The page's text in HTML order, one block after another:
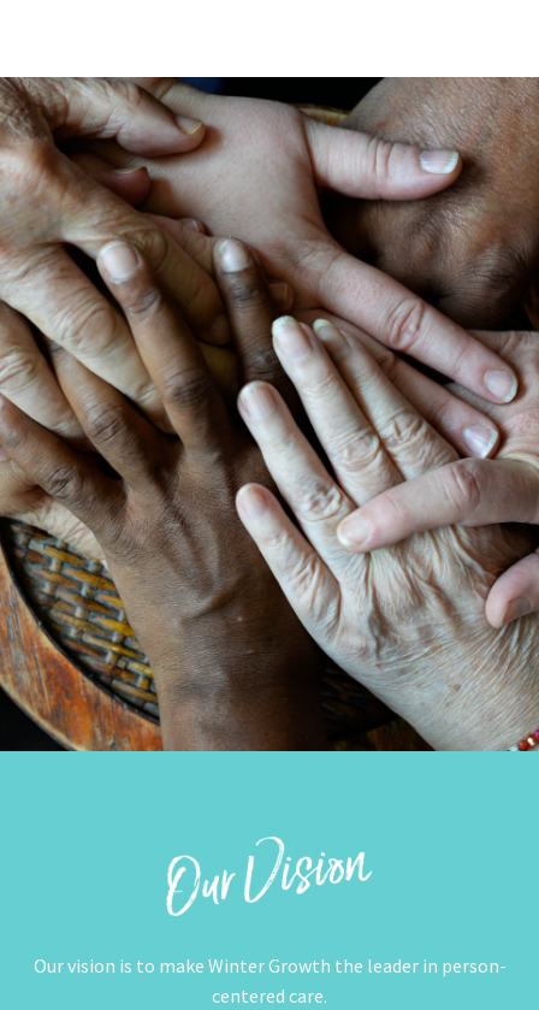
Our vision is to make Winter Growth the leader in person-
centered care.